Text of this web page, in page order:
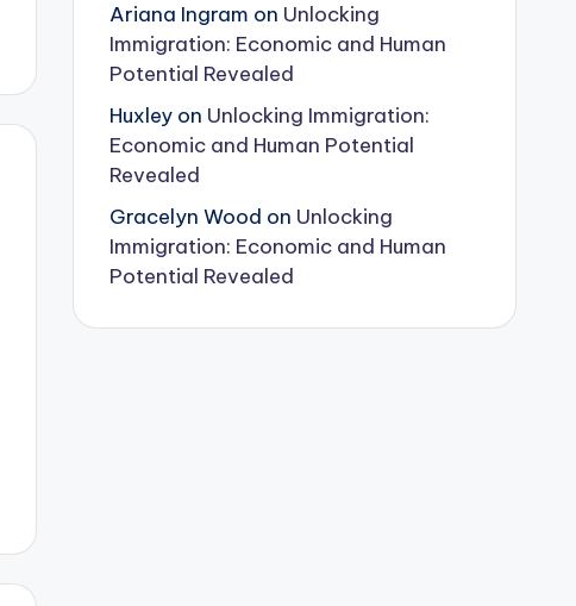
Ariana Ingram on Unlocking
Immigration: Economic and Human
Potential Revealed
Huxley on Unlocking Immigration:
Economic and Human Potential
Revealed
Gracelyn Wood on Unlocking
Immigration: Economic and Human
Potential Revealed